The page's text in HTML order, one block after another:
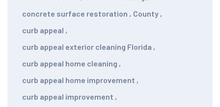
concrete surface restoration , County ,
curb appeal ,
curb appeal exterior cleaning Florida ,
curb appeal home cleaning ,
curb appeal home improvement ,
curb appeal improvement ,